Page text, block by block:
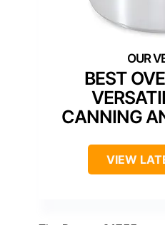
BEST
CANNING
VIEW